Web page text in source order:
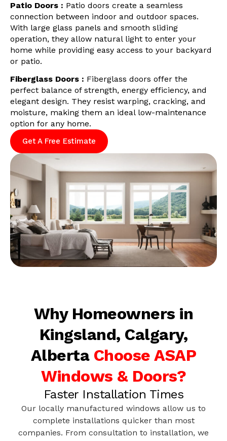
Patio Doors : Patio doors create a seamless
connection between indoor and outdoor spaces.
With large glass panels and smooth sliding
operation, they allow natural light to enter your
home while providing easy access to your backyard
or patio.
Fiberglass Doors : Fiberglass doors offer the
perfect balance of strength, energy efficiency, and
elegant design. They resist warping, cracking, and
moisture, making them an ideal low-maintenance
option for any home.
Get A Free Estimate
Why Homeowners in
Kingsland, Calgary,
Alberta Choose ASAP
Windows & Doors?
Faster Installation Times
Our locally manufactured windows allow us to
complete installations quicker than most
companies. From consultation to installation, we